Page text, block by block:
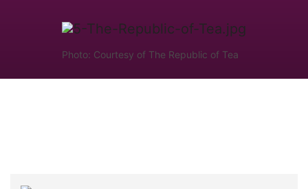
Photo: Courtesy of The Republic of Tea